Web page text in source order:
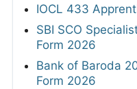
IOCL 433
SBI SCO
Form 2026
Bank of Baroda
Form 2026